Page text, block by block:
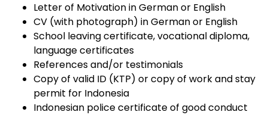
Letter of Motivation in German or English
CV (with photograph) in German or English
School leaving certificate, vocational diploma,
language certificates
References and/or testimonials
Copy of valid ID (KTP) or copy of work and stay
permit for Indonesia
Indonesian police certificate of good conduct